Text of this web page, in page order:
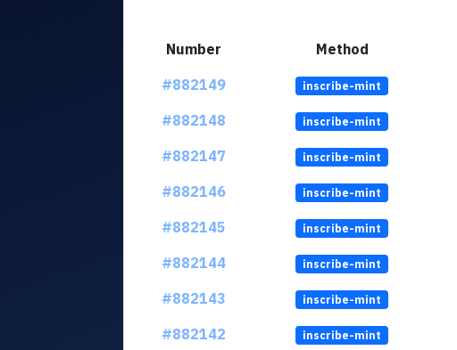
Number Method
#882149
inscribe-mint
#882148
inscribe-mint
#882147
inscribe-mint
#882146
inscribe-mint
#882145
inscribe-mint
#882144
inscribe-mint
#882143
inscribe-mint
#882142
inscribe-mint